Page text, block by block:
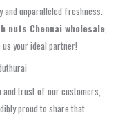
unparalleled freshness.
nuts Chennai wholesale
your ideal partner!
trust of our customers,
proud to share that